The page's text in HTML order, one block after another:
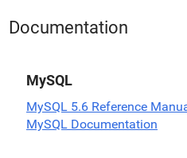
Documentation
MySQL
MySQL 5.6 Reference
MySQL Documentation